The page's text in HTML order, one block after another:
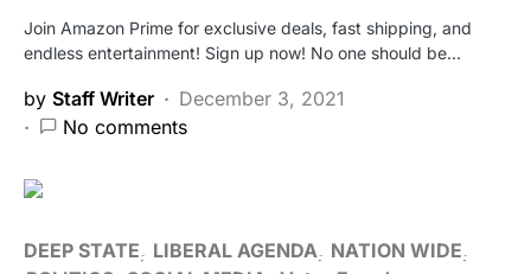
Join Amazon Prime for exclusive deals, fast shipping, and
endless entertainment! Sign up now! No one should be…
by Staff Writer
December 3, 2021
No comments
DEEP STATE LIBERAL AGENDA
NATION WIDE